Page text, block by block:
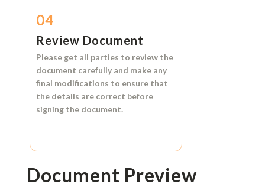
04
Review Document
Please get all parties to review the
document carefully and make any
final modifications to ensure that
the details are correct before
signing the document.
Document Preview